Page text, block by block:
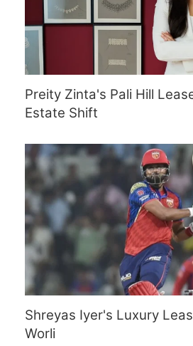
Preity Zinta's Pali Hill
Estate Shift
Shreyas Iyer's Luxury
Worli